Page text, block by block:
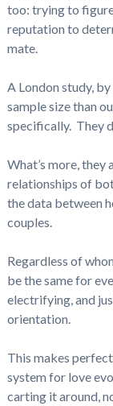
too: trying to figure
reputation to
mate.
A London study,
sample size than
specifically. They
What’s more, they
relationships of
the data between
couples.
Regardless of
be the same for
electrifying, and
orientation.
This makes
system for love
carting it around,